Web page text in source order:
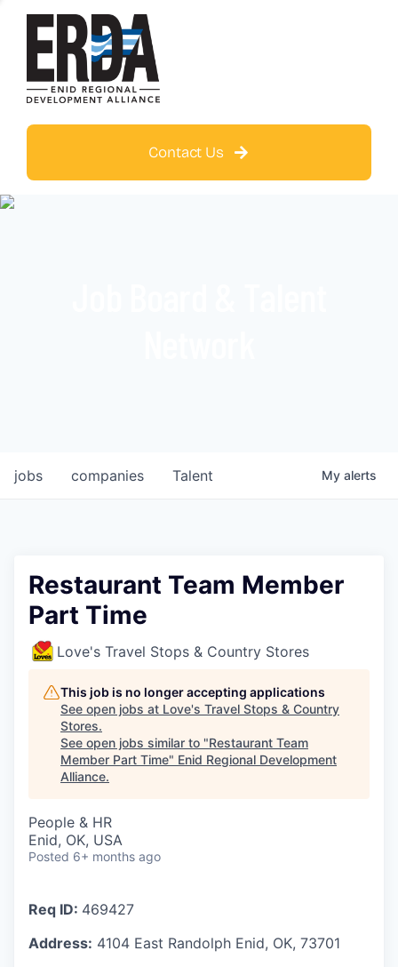
Contact Us
jobs companies Talent My alerts
Restaurant Team Member
Part Time
Love's Travel Stops & Country Stores
This job is no longer accepting applications
See open jobs at Love's Travel Stops & Country
Stores.
See open jobs similar to "Restaurant Team
Member Part Time" Enid Regional Development
Alliance.
People & HR
Enid, OK, USA
Posted 6+ months ago
Req ID: 469427
Address: 4104 East Randolph Enid, OK, 73701